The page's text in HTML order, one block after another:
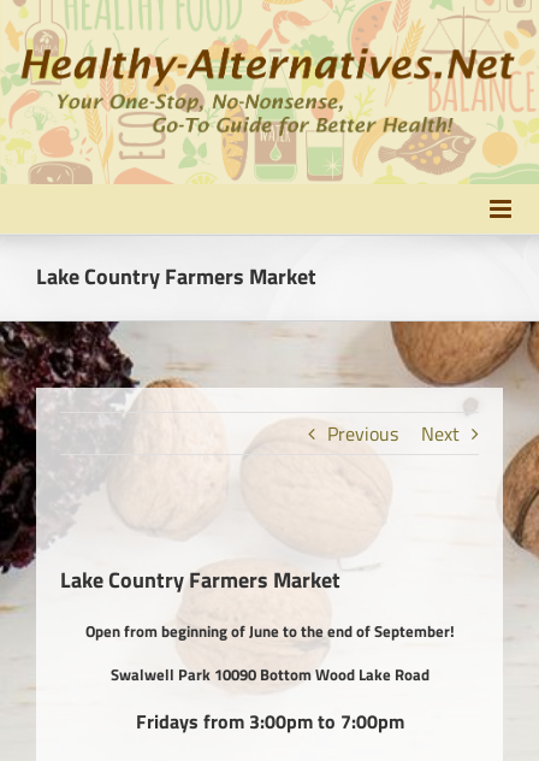
Skip
to
content
Lake Country Farmers Market
Previous Next
View
Larger
Image
Lake Country Farmers Market
Open from beginning of June to the end of September!
Swalwell Park 10090 Bottom Wood Lake Road
Fridays from 3:00pm to 7:00pm